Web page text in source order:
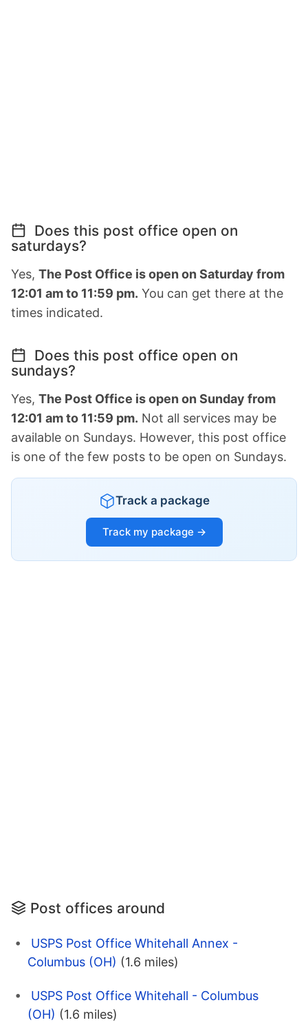
Does this post office open on
saturdays?
Yes, The Post Office is open on Saturday from
12:01 am to 11:59 pm. You can get there at the
times indicated.
Does this post office open on
sundays?
Yes, The Post Office is open on Sunday from
12:01 am to 11:59 pm. Not all services may be
available on Sundays. However, this post office
is one of the few posts to be open on Sundays.
Track a package
Track my package →
Post offices around
USPS Post Office Whitehall Annex -
Columbus (OH) (1.6 miles)
USPS Post Office Whitehall - Columbus
(OH) (1.6 miles)